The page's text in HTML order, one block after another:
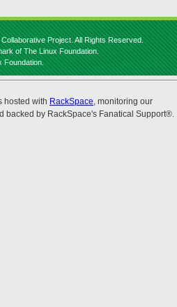
Project. All Rights Reserved.
of The Linux Foundation.
Foundation.
hosted with RackSpace, monitoring our
backed by RackSpace's Fanatical Support®.